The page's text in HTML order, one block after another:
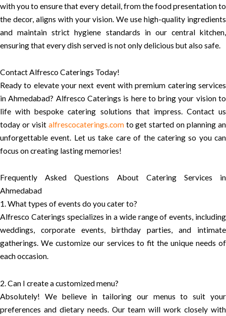
with you to ensure that every detail, from the food presentation to
the decor, aligns with your vision. We use high-quality ingredients
and maintain strict hygiene standards in our central kitchen,
ensuring that every dish served is not only delicious but also safe.
Contact Alfresco Caterings Today!
Ready to elevate your next event with premium catering services
in Ahmedabad? Alfresco Caterings is here to bring your vision to
life with bespoke catering solutions that impress. Contact us
today or visit alfrescocaterings.comto get started on planning an
unforgettable event. Let us take care of the catering so you can
focus on creating lasting memories!
Frequently Asked Questions About Catering Services in
Ahmedabad
1. What types of events do you cater to?
Alfresco Caterings specializes in a wide range of events, including
weddings, corporate events, birthday parties, and intimate
gatherings. We customize our services to fit the unique needs of
each occasion.
2. Can I create a customized menu?
Absolutely! We believe in tailoring our menus to suit your
preferences and dietary needs. Our team will work closely with